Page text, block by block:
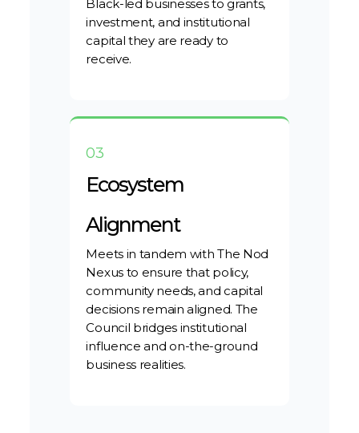
Black-led businesses to grants,
investment, and institutional
capital they are ready to
receive.
03
Ecosystem
Alignment
Meets in tandem with The Nod
Nexus to ensure that policy,
community needs, and capital
decisions remain aligned. The
Council bridges institutional
influence and on-the-ground
business realities.